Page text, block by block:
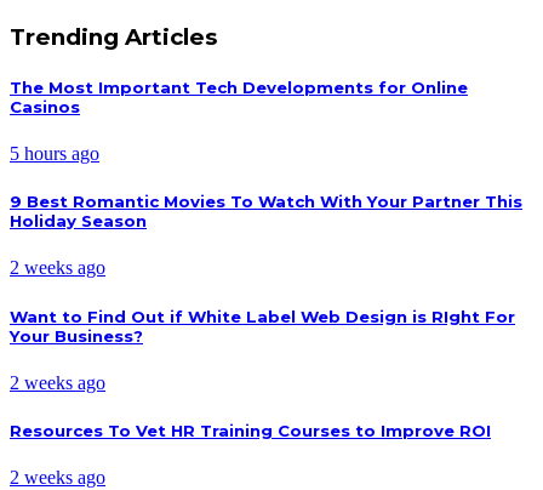
Trending Articles
The Most Important Tech Developments for Online
Casinos
5 hours ago
9 Best Romantic Movies To Watch With Your Partner This
Holiday Season
2 weeks ago
Want to Find Out if White Label Web Design is RIght For
Your Business?
2 weeks ago
Resources To Vet HR Training Courses to Improve ROI
2 weeks ago